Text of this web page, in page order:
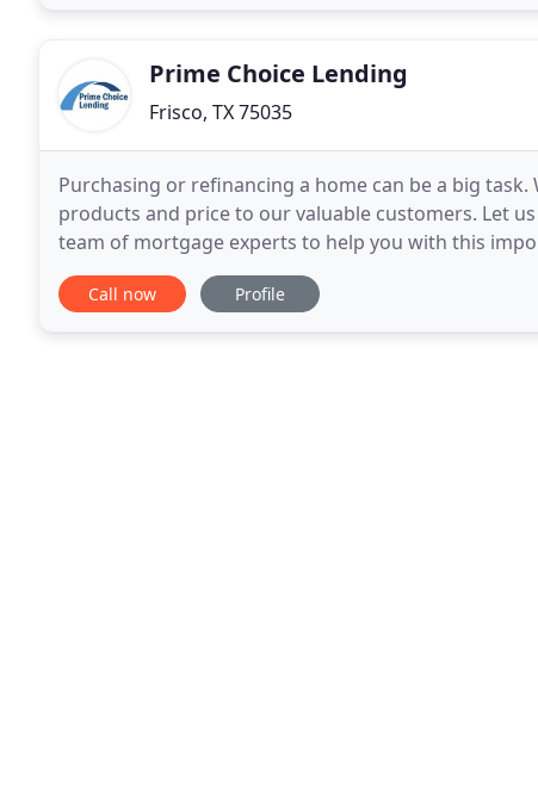
Prime Choice Lending
Frisco, TX 75035
Purchasing or refinancing a home can be a big
products and price to our valuable customers. Let
team of mortgage experts to help you with this
appropriate program for your situation
Call now Profile